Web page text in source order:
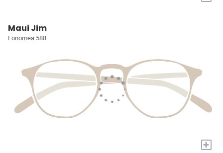
Maui Jim
Lonomea 588
+